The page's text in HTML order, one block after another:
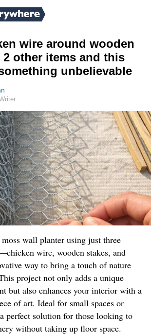
wire around wooden
2 other items and this
unbelievable
wall planter using just three
wire, wooden stakes, and
way to bring a touch of nature
project not only adds a unique
but also enhances your interior with a
of art. Ideal for small spaces or
perfect solution for those looking to
without taking up floor space.